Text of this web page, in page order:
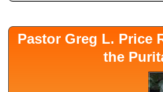
Pastor Greg L. Price
the